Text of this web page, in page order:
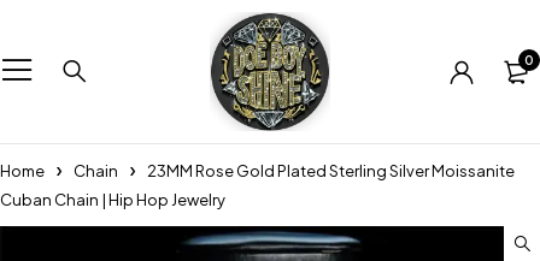
0
Home Chain
23MM Rose Gold Plated Sterling Silver Moissanite
Cuban Chain | Hip Hop Jewelry